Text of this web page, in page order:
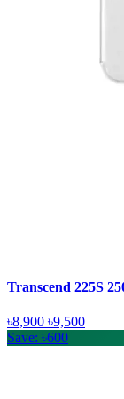
Transcend 225S
৳8,900 ৳9,500
Save: ৳600